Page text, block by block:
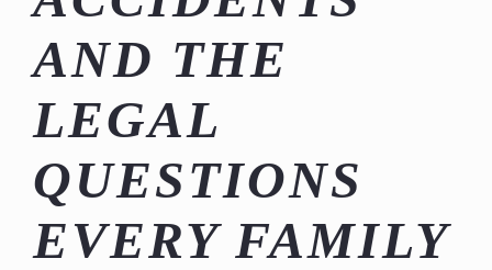
AND THE
LEGAL
QUESTIONS
EVERY FAMILY